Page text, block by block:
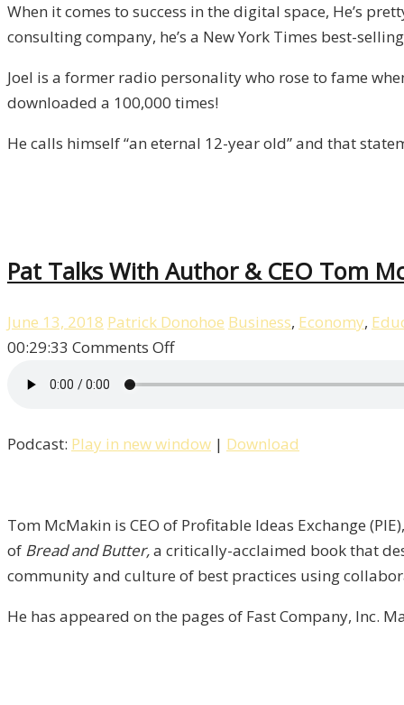
Liberty,
Episode
8
When it comes to success in the digital space, He’s
consulting company, he’s a New York Times best-
Joel is a former radio personality who rose to fame
downloaded a 100,000 times!
He calls himself “an eternal 12-year old” and that
Pat Talks With Author & CEO Tom
June 13, 2018 Patrick Donohoe Business, Economy,
00:29:33 Comments Offon
Author
Tom
McMakin
/
Episode
Podcast: Play in new window | Download
Tom McMakin is CEO of Profitable Ideas Exchange
of Bread and Butter,a critically-acclaimed book that
community and culture of best practices using
He has appeared on the pages of Fast Company, Inc.